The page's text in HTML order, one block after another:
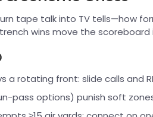
tape talk into TV tells—how
wins move the scoreboard
a rotating front: slide calls and
pass options) punish soft